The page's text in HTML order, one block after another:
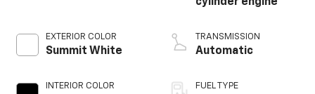
EXTERIOR COLOR
Summit White
INTERIOR COLOR
cylinder engine
TRANSMISSION
Automatic
FUEL TYPE